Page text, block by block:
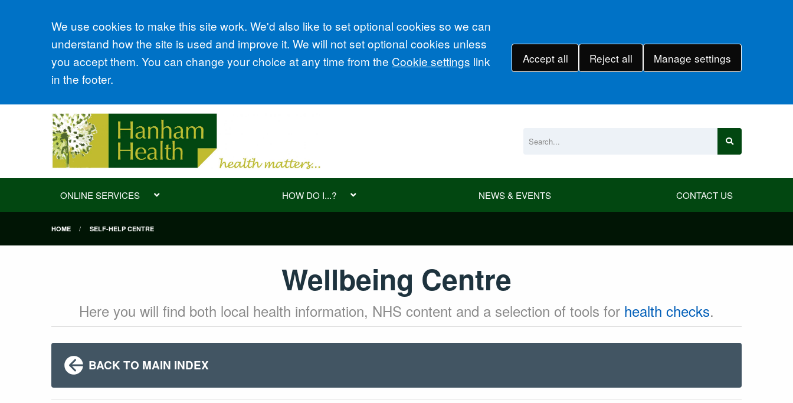
Accept all
We use cookies to make this site work. We'd also like to set optional cookies so we can
understand how the site is used and improve it. We will not set optional cookies unless
you accept them. You can change your choice at any time from the Cookie settings link
in the footer.
Accept all Reject all Manage settings
ONLINE SERVICES HOW DO I...? NEWS & EVENTS CONTACT US
HOME SELF-HELP CENTRE
Wellbeing Centre
Here you will find both local health information, NHS content and a selection of tools for health checks.
BACK TO MAIN INDEX